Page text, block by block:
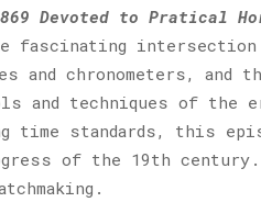
Devoted to Pratical
fascinating
and chronometers,
and techniques of the
time standards, this
of the 19th